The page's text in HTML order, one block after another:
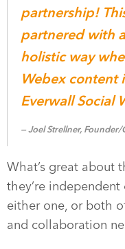
partnership!
partnered with
holistic way
Webex content
Everwall Social
Joel Strellner, Founder/
What’s great about
they’re
either one, or both
and collaboration